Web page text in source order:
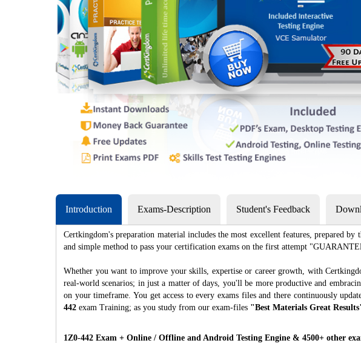
Introduction Exams-Description Student's Feedback
Certkingdom's preparation material includes the most excellent features, prepared
and simple method to pass your certification exams on the first attempt
Whether you want to improve your skills, expertise or career growth, with
real-world scenarios; in just a matter of days, you'll be more productive and
on your timeframe. You get access to every exams files and there continuously
442 exam Training; as you study from our exam-files "Best Materials Great
1Z0-442 Exam + Online / Offline and Android Testing Engine & 4500+ other